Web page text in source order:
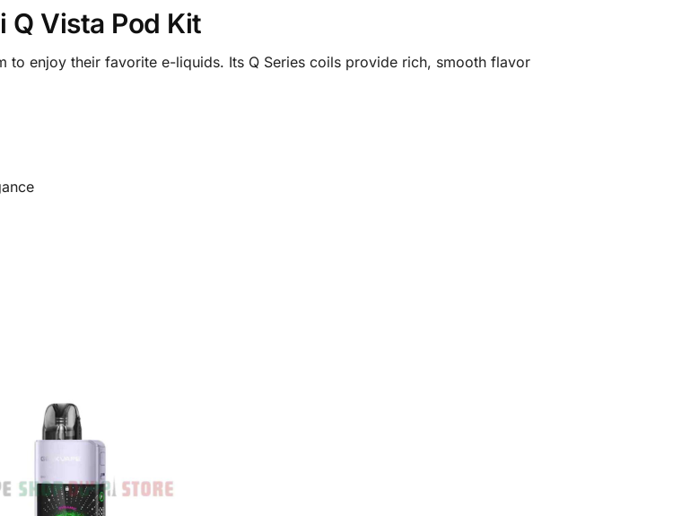
Q Vista Pod Kit
enjoy their favorite e-liquids. Its Q Series coils provide rich, smooth flavor